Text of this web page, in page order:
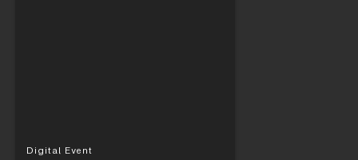
Digital Event